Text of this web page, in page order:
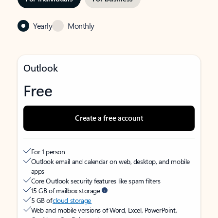
Yearly Monthly
Outlook
Free
Create a free account
For 1 person
Outlook email and calendar on web, desktop, and mobile
apps
Core Outlook security features like spam filters
15 GB of mailbox storage
5 GB ofcloud storage
Web and mobile versions of Word, Excel, PowerPoint,